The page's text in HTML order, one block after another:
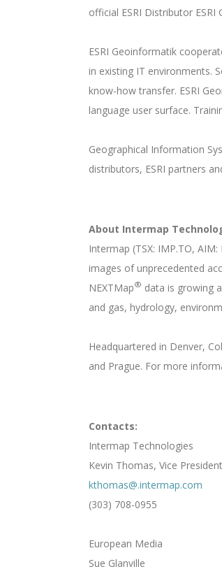
official ESRI Distributor
ESRI Geoinformatik
in existing IT environments.
know-how transfer. ESRI
language user surface.
Geographical Information
distributors, ESRI partners
About Intermap
Intermap (TSX: IMP.TO,
images of unprecedented
NEXTMap® data is growing
and gas, hydrology,
Headquartered in Denver,
and Prague. For more
Contacts:
Intermap Technologies
Kevin Thomas, Vice
kthomas@.intermap.com
(303) 708-0955
European Media
Sue Glanville